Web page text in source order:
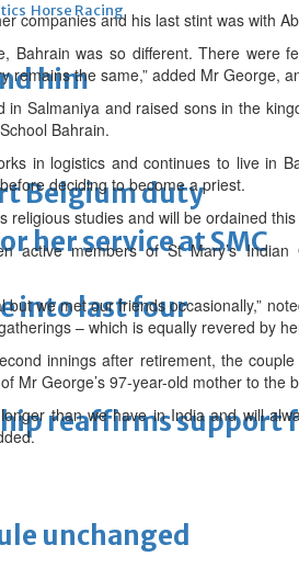
Horse Racing
him
Belgium duty
into last four
reaffirms
unchanged
her service at SMC
companies and his last stint was with
Bahrain was so different. There were
remains the same,” added Mr George,
in Salmaniya and raised sons in the
Bahrain.
in logistics and continues to live in
deciding to become a priest.
religious studies and will be ordained
active members of St Mary’s
but we met our friends occasionally,”
– which is equally revered by
innings after retirement, the
Mr George’s 97-year-old mother to the
than we have in India and will